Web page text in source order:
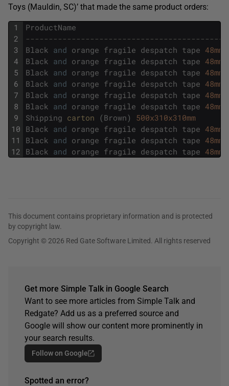
Toys (Mauldin, SC)’ that made the same product orders:
1
2
3
4
5
6
7
8
9
10
11
12
ProductName
Black and orange fragile despatch tape
Black and orange fragile despatch tape
Black and orange fragile despatch tape
Black and orange fragile despatch tape
Black and orange fragile despatch tape
Black and orange fragile despatch tape
Shipping carton (Brown)
500x310x310mm
Black and orange fragile despatch tape
Black and orange fragile despatch tape
Black and orange fragile despatch tape
This document contains proprietary information and is protected
by copyright law.
Copyright © 2026 Red Gate Software Limited. All rights reserved
Get more Simple Talk in Google Search
Want to see more articles from Simple Talk and
Redgate? Add us as a preferred source and
Google will show our content more prominently in
your search results.
Follow on Google
Spotted an error?